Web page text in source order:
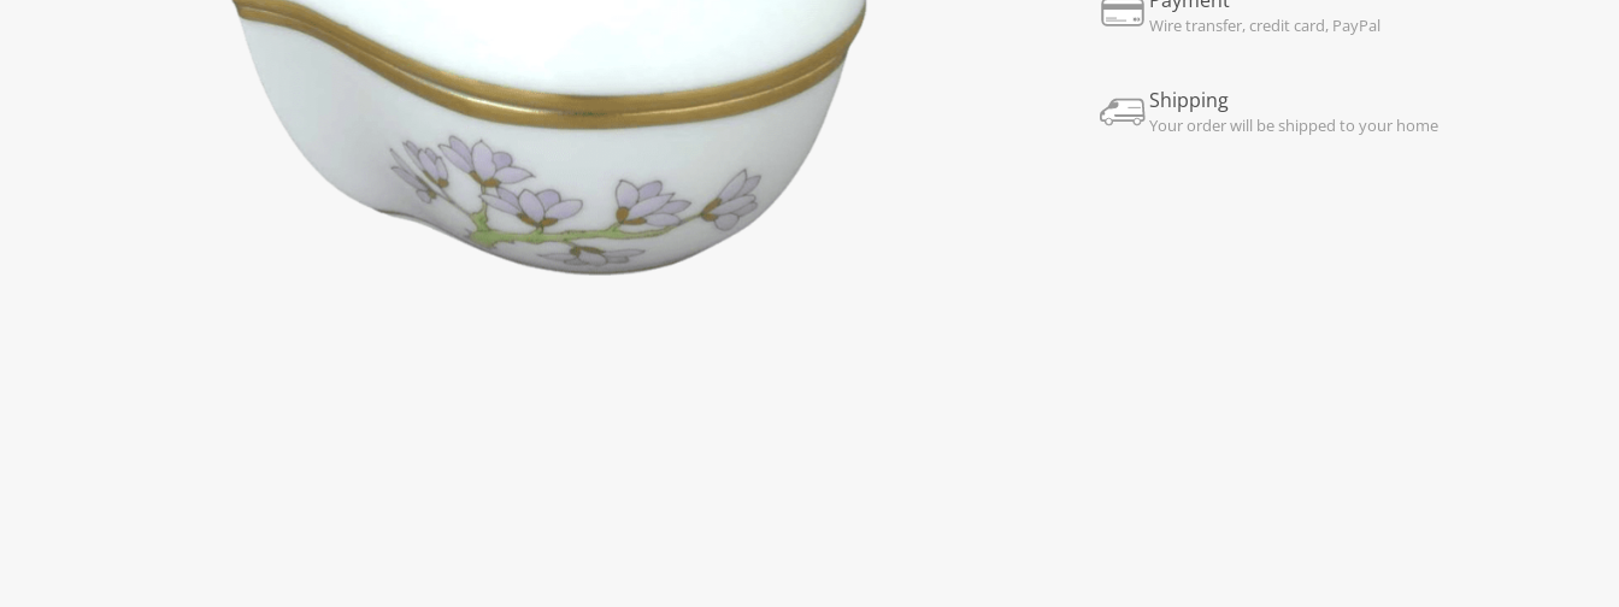
Wire transfer, credit card, PayPal
Shipping
Your order will be shipped to your home